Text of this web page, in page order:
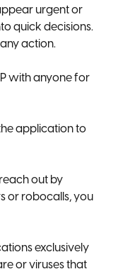
urgent or
quick decisions.
action.
with anyone for
application to
out by
or robocalls, you
exclusively
or viruses that